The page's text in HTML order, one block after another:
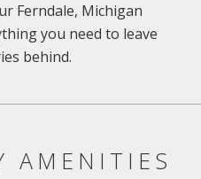
Ferndale, Michigan
you need to leave
behind.
AMENITIES